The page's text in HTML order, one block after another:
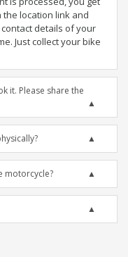
location link and
details of your
Just collect your bike
it. Please share the
motorcycle?